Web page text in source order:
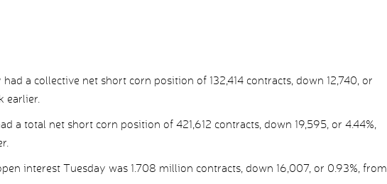
a collective net short corn position of 132,414 contracts, down 12,740, or
earlier.
a total net short corn position of 421,612 contracts, down 19,595, or 4.44%,
interest Tuesday was 1.708 million contracts, down 16,007, or 0.93%, from